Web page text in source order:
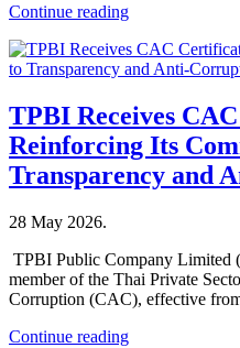
Continue reading
TPBI Receives
Reinforcing Its
Transparency and
28 May 2026.
TPBI Public Company Limited
member of the Thai Private
Corruption (CAC), effective
Continue reading